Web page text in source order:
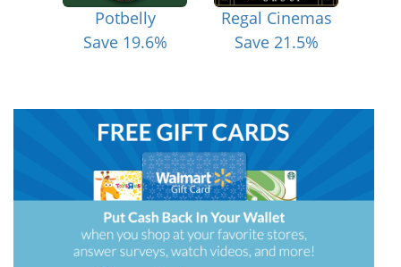
Potbelly
Save 19.6%
Regal Cinemas
Save 21.5%